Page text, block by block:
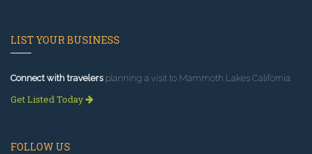
LIST YOUR BUSINESS
Connect with travelersplanning a visit to Mammoth Lakes California.
Get Listed Today
FOLLOW US